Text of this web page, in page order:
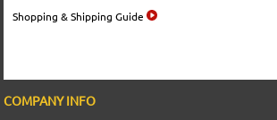
Shopping & Shipping Guide
COMPANY INFO